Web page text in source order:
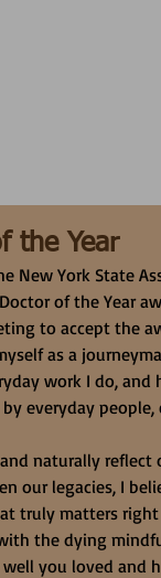
the Year
New York State
of the Year
to accept the
as a
work I do,
everyday people,
naturally
our legacies, I
truly matters right
the dying
you loved and